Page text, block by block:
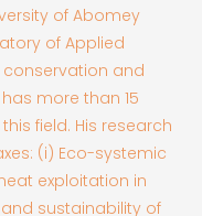
of Abomey
of Applied
conservation and
more than 15
field. His research
(i) Eco-systemic
exploitation in
sustainability of